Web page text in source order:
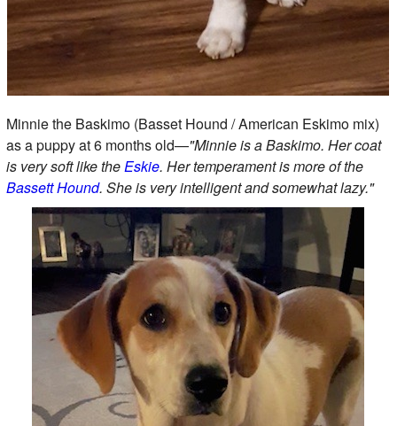
Minnie the Baskimo (Basset Hound / American Eskimo mix)
as a puppy at 6 months old—"Minnie is a Baskimo. Her coat
is very soft like theEskie. Her temperament is more of the
Bassett Hound. She is very intelligent and somewhat lazy."